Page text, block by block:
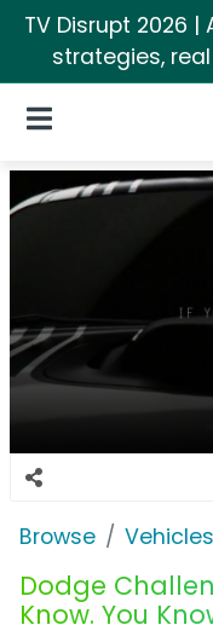
TV Disrupt 2026 |
strategies,
Open Navigation
Browse Vehicles
Dodge
Know. You